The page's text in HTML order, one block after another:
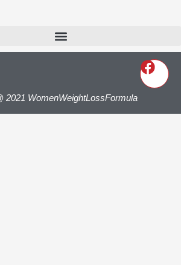
2021 WomenWeightLossFormula